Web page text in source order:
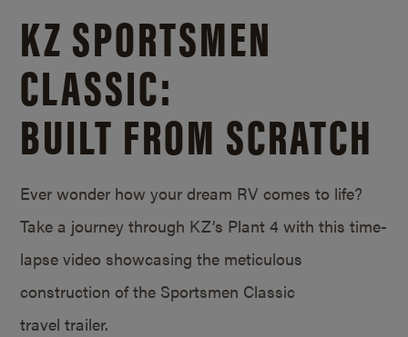
KZ SPORTSMEN
CLASSIC:
BUILT FROM SCRATCH
Ever wonder how your dream RV comes to life?
Take a journey through KZ’s Plant 4 with this time-
lapse video showcasing the meticulous
construction of the Sportsmen Classic
travel trailer.